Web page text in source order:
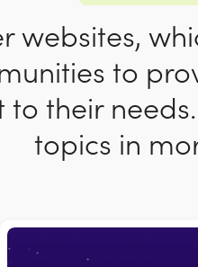
websites,
to
their
topics in